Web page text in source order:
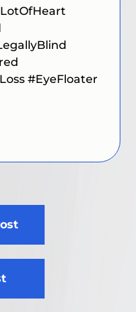
#EyeFloater